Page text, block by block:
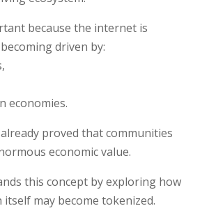
because the internet is
driven by:
economies.
proved that communities
economic value.
this concept by exploring how
may become tokenized.